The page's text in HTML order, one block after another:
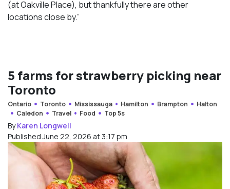
(at Oakville Place), but thankfully there are other
locations close by.”
5 farms for strawberry picking near
Toronto
Ontario Toronto Mississauga Hamilton Brampton
Halton
Caledon
Travel Food Top 5s
ByKaren Longwell
Published June 22, 2026 at 3:17 pm